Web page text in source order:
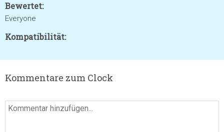
Bewertet:
Everyone
Kompatibilität:
Kommentare zum Clock